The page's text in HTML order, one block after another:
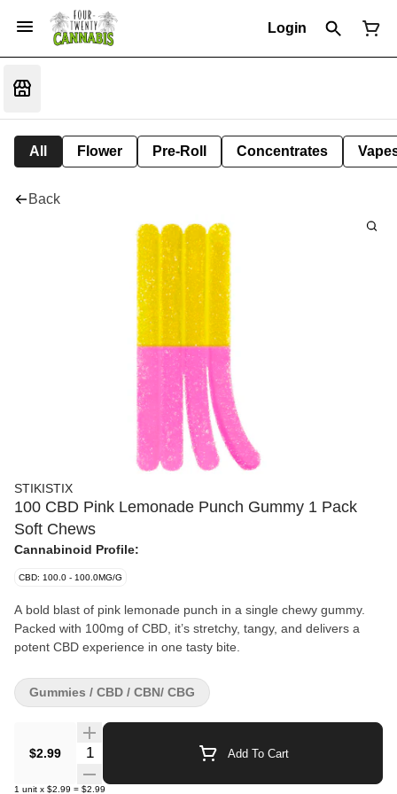
Login
All Flower Pre-Roll Concentrates
Back
STIKISTIX
100 CBD Pink Lemonade Punch Gummy 1 Pack
Soft Chews
Cannabinoid Profile:
CBD: 100.0 - 100.0MG/G
A bold blast of pink lemonade punch in a single chewy gummy.
Packed with 100mg of CBD, it’s stretchy, tangy, and delivers a
potent CBD experience in one tasty bite.
$2.99 Quantity Selector Add To Cart
1 unit x $2.99 = $2.99
Gummies / CBD / CBN/ CBG